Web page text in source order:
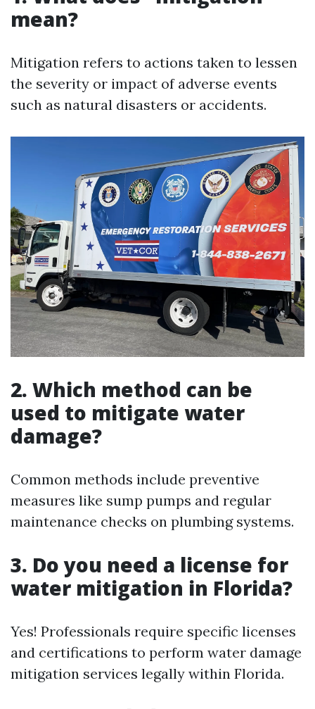
mean?
Mitigation refers to actions taken to lessen
the severity or impact of adverse events
such as natural disasters or accidents.
2. Which method can be
used to mitigate water
damage?
Common methods include preventive
measures like sump pumps and regular
maintenance checks on plumbing systems.
3. Do you need a license for
water mitigation in Florida?
Yes! Professionals require specific licenses
and certifications to perform water damage
mitigation services legally within Florida.